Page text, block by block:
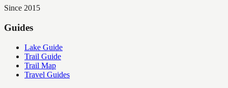
Since 2015
Guides
Lake Guide
Trail Guide
Trail Map
Travel Guides